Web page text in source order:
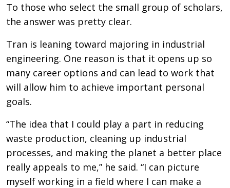
To those who select the small group of scholars,
the answer was pretty clear.
Tran is leaning toward majoring in industrial
engineering. One reason is that it opens up so
many career options and can lead to work that
will allow him to achieve important personal
goals.
“The idea that I could play a part in reducing
waste production, cleaning up industrial
processes, and making the planet a better place
really appeals to me,” he said. “I can picture
myself working in a field where I can make a